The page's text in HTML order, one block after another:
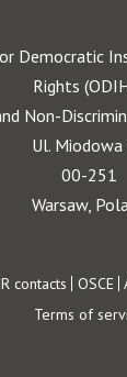
Democratic
Rights
Non-
Ul. Miodowa
00-251
Warsaw,
contacts OSCE
Terms of